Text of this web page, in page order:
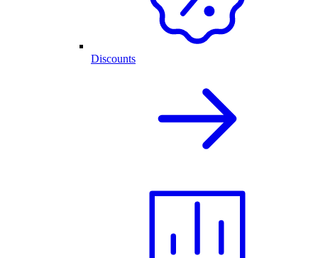
Discounts